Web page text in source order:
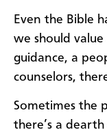
Even the Bible
we should
guidance, a
counselors,
Sometimes the
there’s a